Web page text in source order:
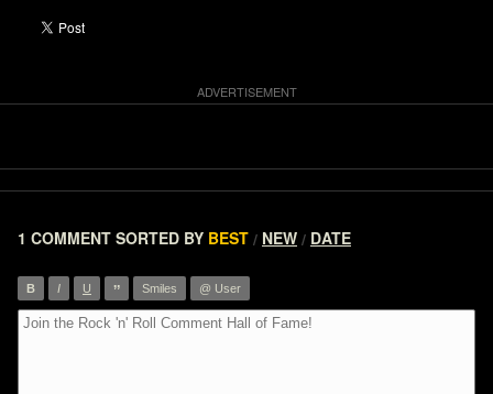
1 COMMENT SORTED BY BEST / NEW / DATE
B I U ” Smiles @ User